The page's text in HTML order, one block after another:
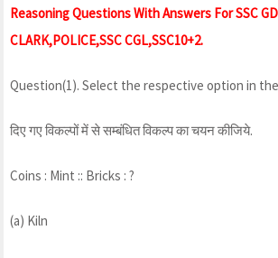
Reasoning Questions With Answers For SSC
CLARK,POLICE,SSC CGL,SSC10+2.
Question(1). Select the respective option in
दिए गए विकल्पों में से सम्बंधित विकल्प का चयन कीजिये.
Coins : Mint :: Bricks : ?
(a) Kiln